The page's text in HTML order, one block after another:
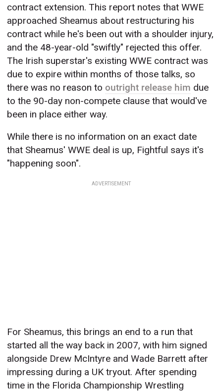
contract extension. This report notes that WWE
approached Sheamus about restructuring his
contract while he's been out with a shoulder injury,
and the 48-year-old "swiftly" rejected this offer.
The Irish superstar's existing WWE contract was
due to expire within months of those talks, so
there was no reason tooutright release him due
to the 90-day non-compete clause that would've
been in place either way.
While there is no information on an exact date
that Sheamus' WWE deal is up, Fightful says it's
"happening soon".
ADVERTISEMENT
For Sheamus, this brings an end to a run that
started all the way back in 2007, with him signed
alongside Drew McIntyre and Wade Barrett after
impressing during a UK tryout. After spending
time in the Florida Championship Wrestling